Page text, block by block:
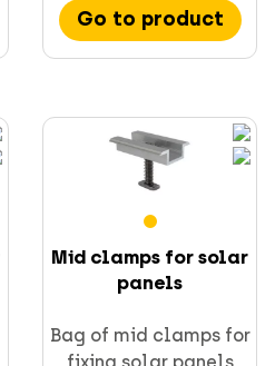
Go to product
Mid clamps for solar
panels
Bag of mid clamps for